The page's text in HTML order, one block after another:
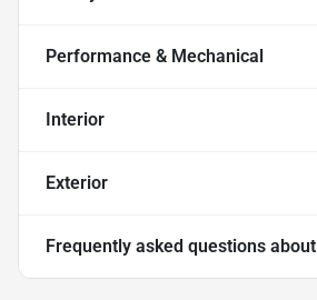
Performance & Mechanical
Interior
Exterior
Frequently asked questions about